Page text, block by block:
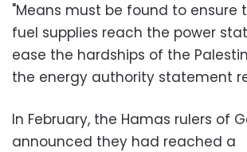
"Means must be found to ensure
fuel supplies reach the power
ease the hardships of the
the energy authority statement
In February, the Hamas rulers of
announced they had reached a